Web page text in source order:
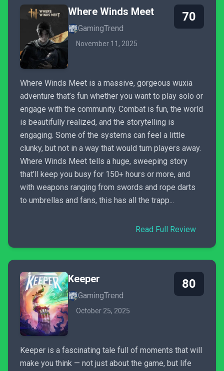
Where Winds Meet
GamingTrend
November 11, 2025
70
Where Winds Meet is a massive, gorgeous wuxia
adventure that’s fun whether you want to play solo or
engage with the community. Combat is fun, the world
is beautifully realized, and the storytelling is
engaging. Some of the systems can feel a little
clunky, but not in a way that would turn players away.
Where Winds Meet tells a huge, sweeping story
that’ll keep you busy for 150+ hours or more, and
with weapons ranging from swords and rope darts
to umbrellas and fans, this has all the trapp...
Read Full Review
Keeper
GamingTrend
October 25, 2025
80
Keeper is a fascinating tale full of moments that will
make you think — not just about the game, but life